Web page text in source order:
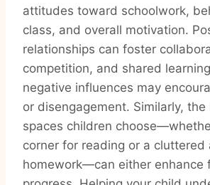
attitudes toward schoolwork,
class, and overall motivation.
relationships can foster
competition, and shared
negative influences may
or disengagement. Similarly, the
spaces children
corner for reading or a cluttered
homework—can either enhance